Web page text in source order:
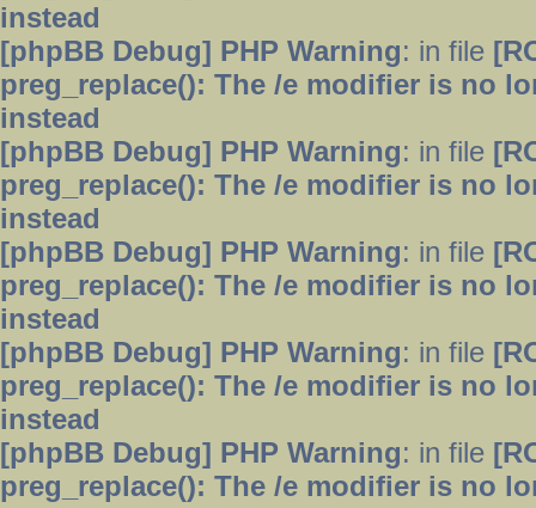
instead
[phpBB Debug] PHP Warning: in file
preg_replace(): The /e modifier is no
instead
[phpBB Debug] PHP Warning: in file
preg_replace(): The /e modifier is no
instead
[phpBB Debug] PHP Warning: in file
preg_replace(): The /e modifier is no
instead
[phpBB Debug] PHP Warning: in file
preg_replace(): The /e modifier is no
instead
[phpBB Debug] PHP Warning: in file
preg_replace(): The /e modifier is no